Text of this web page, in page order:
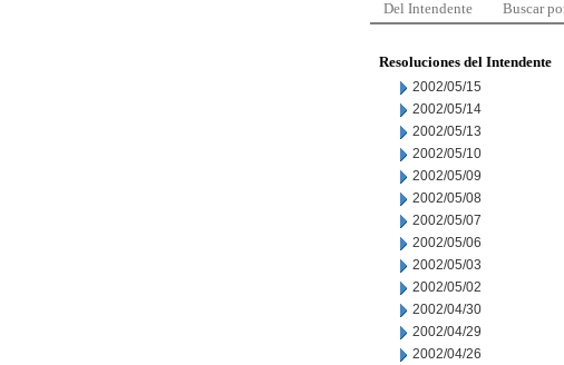
Del Intendente Buscar
Resoluciones del Intendente
2002/05/15
2002/05/14
2002/05/13
2002/05/10
2002/05/09
2002/05/08
2002/05/07
2002/05/06
2002/05/03
2002/05/02
2002/04/30
2002/04/29
2002/04/26